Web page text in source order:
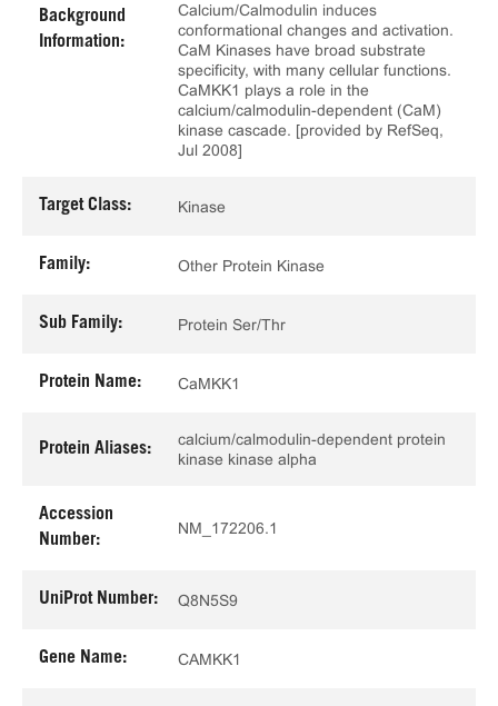
Background
Information:
Calcium/Calmodulin induces
conformational changes and activation.
CaM Kinases have broad substrate
specificity, with many cellular functions.
CaMKK1 plays a role in the
calcium/calmodulin-dependent (CaM)
kinase cascade. [provided by RefSeq,
Jul 2008]
Target Class: Kinase
Family: Other Protein Kinase
Sub Family: Protein Ser/Thr
Protein Name: CaMKK1
Protein Aliases:
calcium/calmodulin-dependent protein
kinase kinase alpha
Accession
Number:
NM_172206.1
UniProt Number: Q8N5S9
Gene Name: CAMKK1